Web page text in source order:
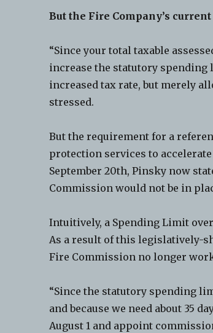
But the Fire Company’s
“Since your total taxable
increase the statutory spending
increased tax rate, but merely
stressed.
But the requirement for a
protection services to
September 20th, Pinsky now
Commission would not be in
Intuitively, a Spending Limit
As a result of this legislatively-
Fire Commission no longer
“Since the statutory spending
and because we need about 35
August 1 and appoint